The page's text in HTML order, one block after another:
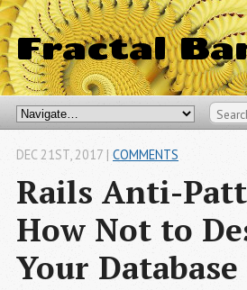
Fractal
Rails Anti-
How Not to
Your Database
DEC 21ST, 2017 | COMMENTS